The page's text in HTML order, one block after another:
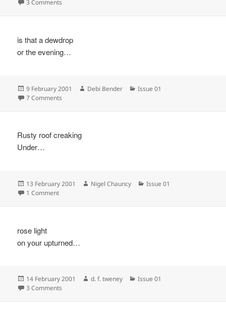
on
3 Comments
is that a dewdrop
or the evening…
Posted
on
9 February 2001 Author
Debi Bender Categories
Issue 01
7 Comments
Rusty roof creaking
Under…
Posted
on
13 February 2001 Author
Nigel Chauncy Categories
Issue 01
1 Commenton
rose light
on your upturned…
Posted
on
14 February 2001 Author
d. f. tweney Categories
Issue 01
3 Comments